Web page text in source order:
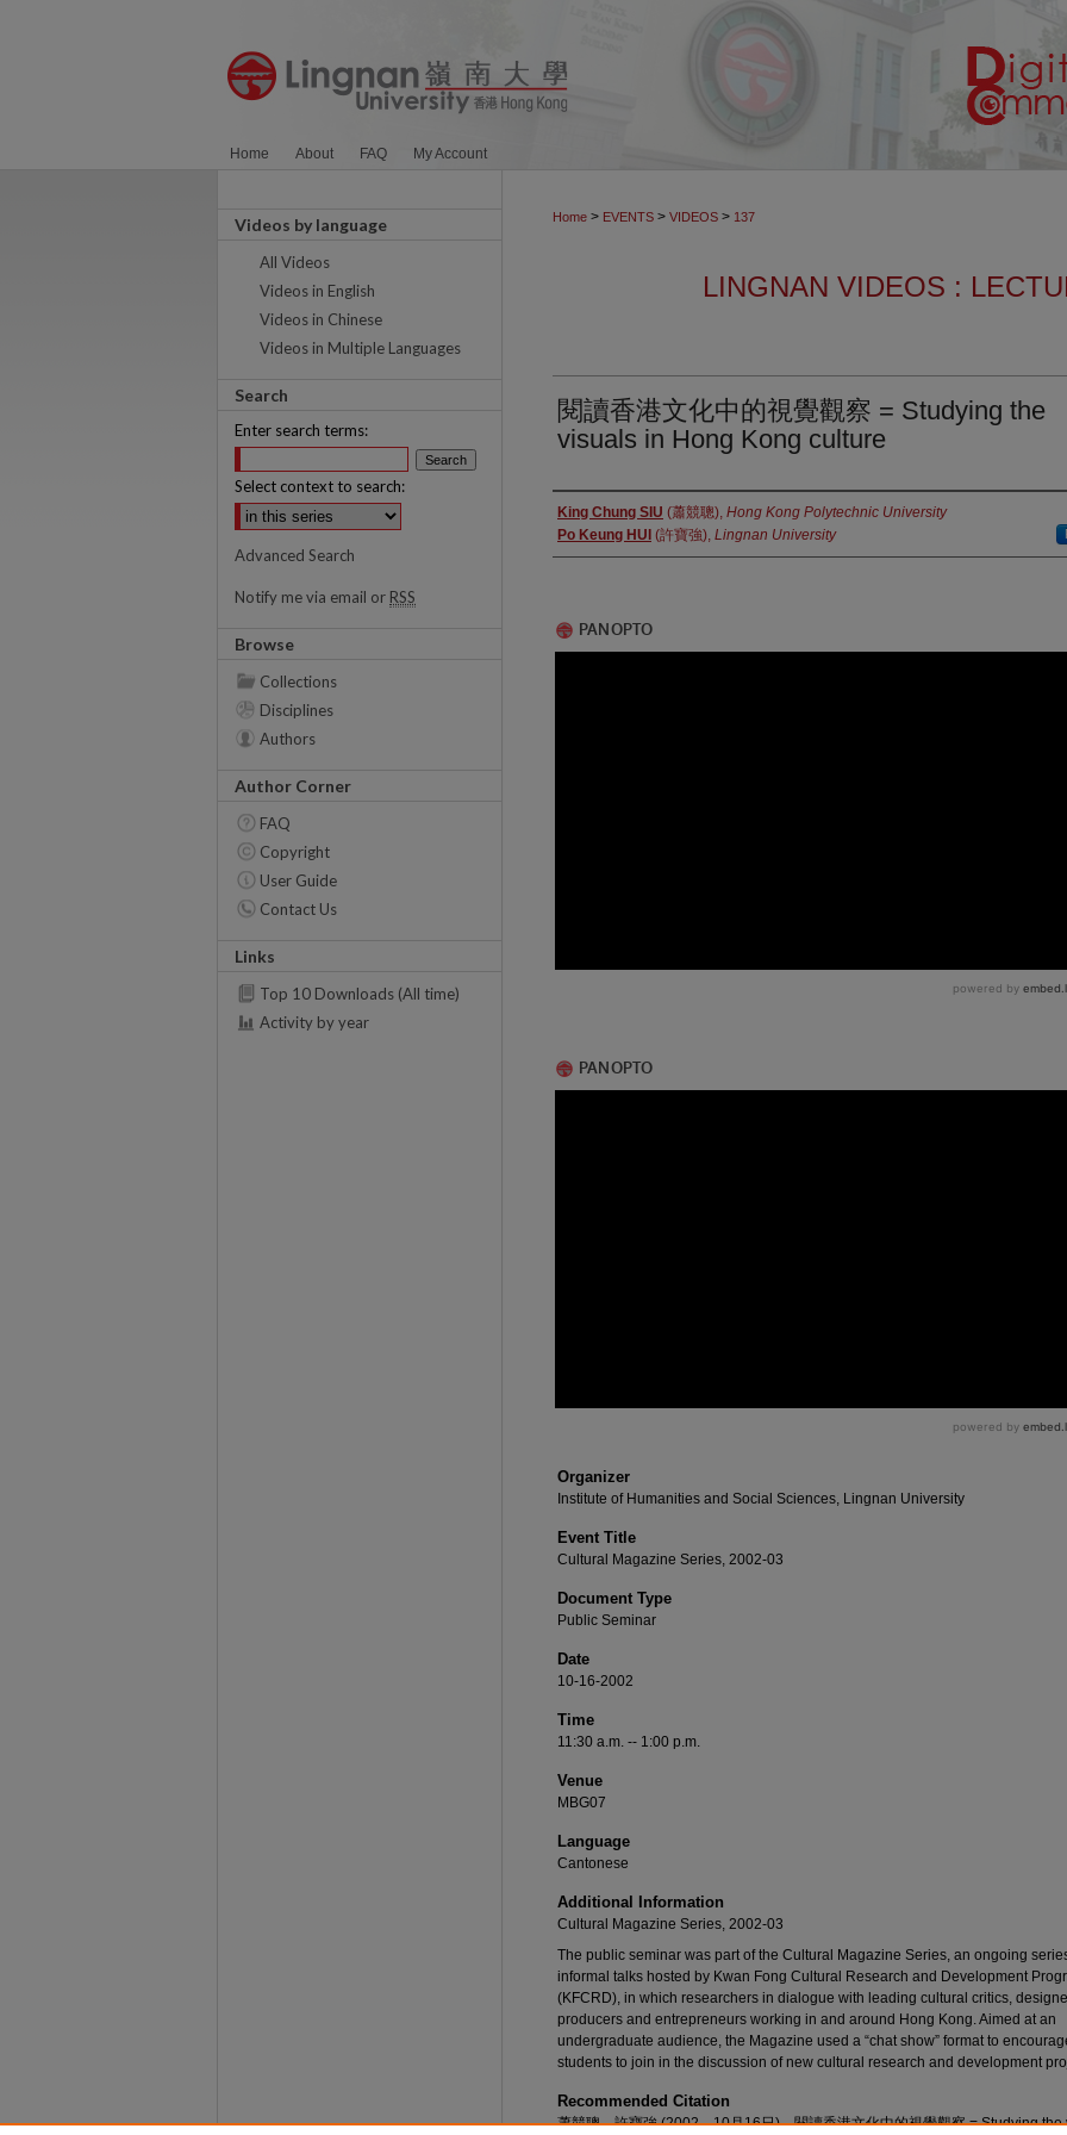
Home About FAQ My Account
Home > EVENTS > VIDEOS > 137
LINGNAN VIDEOS :
閱讀香港文化中的視覺觀察 = Studying the
visuals in Hong Kong culture
Authors
King Chung SIU (蕭競聰), Hong Kong Polytechnic University
Po Keung HUI (許寶強), Lingnan University
Organizer
Institute of Humanities and Social Sciences, Lingnan University
Event Title
Cultural Magazine Series, 2002-03
Document Type
Public Seminar
Date
10-16-2002
Time
11:30 a.m. -- 1:00 p.m.
Venue
MBG07
Language
Cantonese
Additional Information
Cultural Magazine Series, 2002-03
The public seminar was part of the Cultural Magazine Series, an ongoing
informal talks hosted by Kwan Fong Cultural Research and Development
(KFCRD), in which researchers in dialogue with leading cultural critics,
producers and entrepreneurs working in and around Hong Kong. Aimed at an
undergraduate audience, the Magazine used a “chat show” format to
students to join in the discussion of new cultural research and development
Recommended Citation
蕭競聰、許寶強 (2002，10月16日)。閱讀香港文化中的視覺觀察 = Studying the
Videos by language
All Videos
Videos in English
Videos in Chinese
Videos in Multiple Languages
Search
Enter search terms:
Select context to search:
Advanced Search
Notify me via email or RSS
Browse
Collections
Disciplines
Authors
Author Corner
FAQ
Copyright
User Guide
Contact Us
Links
Top 10 Downloads (All time)
Activity by year